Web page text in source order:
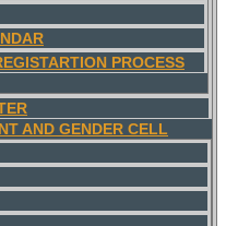
PROCESS
AND GENDER CELL